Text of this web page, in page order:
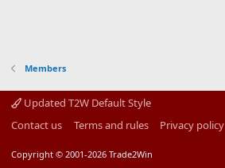
Members
Updated T2W Default Style
Contact us
Terms and rules Privacy policy
Copyright © 2001-2026 Trade2Win